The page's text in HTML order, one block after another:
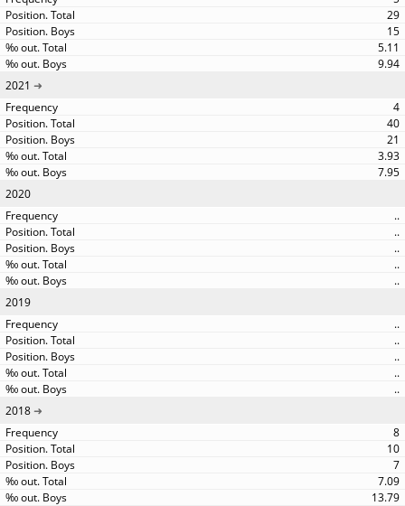
29
15
5.11
9.94
2021
4
40
21
3.93
7.95
2020
..
..
..
..
..
2019
..
..
..
..
..
2018
8
10
7
7.09
13.79